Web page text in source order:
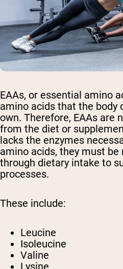
EAAs, or essential amino
amino acids that the body
own. Therefore, EAAs are
from the diet or
lacks the enzymes
amino acids, they must
through dietary intake to
processes.
These include:
Leucine
Isoleucine
Valine
Lysine